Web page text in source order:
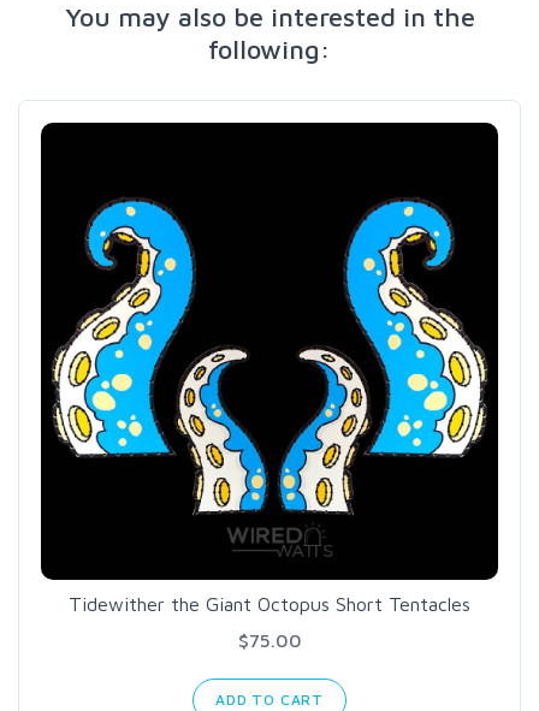
You may also be interested in the
following:
Tidewither the Giant Octopus Short Tentacles
$75.00
ADD TO CART